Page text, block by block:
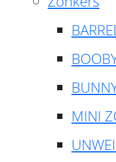
MINI